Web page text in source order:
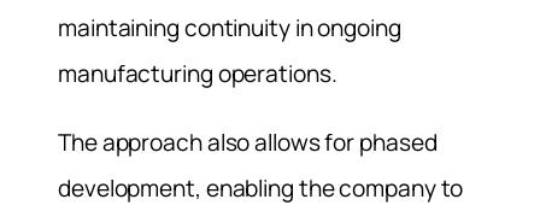
maintaining continuity in ongoing
manufacturing operations.
The approach also allows for phased
development, enabling the company to